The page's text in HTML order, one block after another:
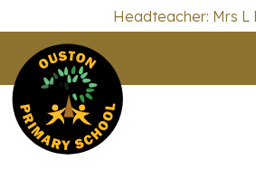
Headteacher: Mrs L